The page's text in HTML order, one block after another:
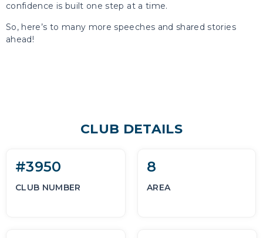
confidence is built one step at a time.
So, here’s to many more speeches and shared stories
ahead!
CLUB DETAILS
#3950
CLUB NUMBER
8
AREA